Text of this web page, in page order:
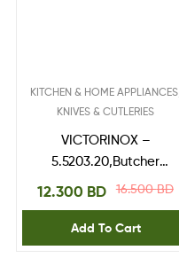
KITCHEN & HOME APPLIANCES,
KNIVES & CUTLERIES
VICTORINOX –
5.5203.20,Butcher
Knife,fibrox handle 20
16.500BD
12.300 BD
Add To Cart